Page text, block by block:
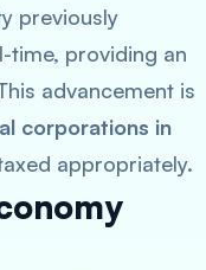
previously
time, providing an
advancement is
corporations in
appropriately.